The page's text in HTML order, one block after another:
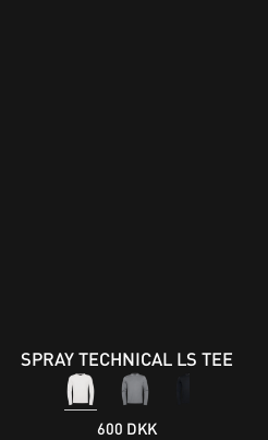
SPRAY TECHNICAL LS TEE
600 DKK